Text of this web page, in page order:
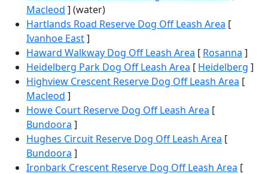
Macleod ] (water)
Hartlands Road Reserve Dog Off Leash Area [
Ivanhoe East]
Haward Walkway Dog Off Leash Area [ Rosanna ]
Heidelberg Park Dog Off Leash Area [ Heidelberg ]
Highview Crescent Reserve Dog Off Leash Area [
Macleod ]
Howe Court Reserve Dog Off Leash Area [
Bundoora ]
Hughes Circuit Reserve Dog Off Leash Area [
Bundoora ]
Ironbark Crescent Reserve Dog Off Leash Area [